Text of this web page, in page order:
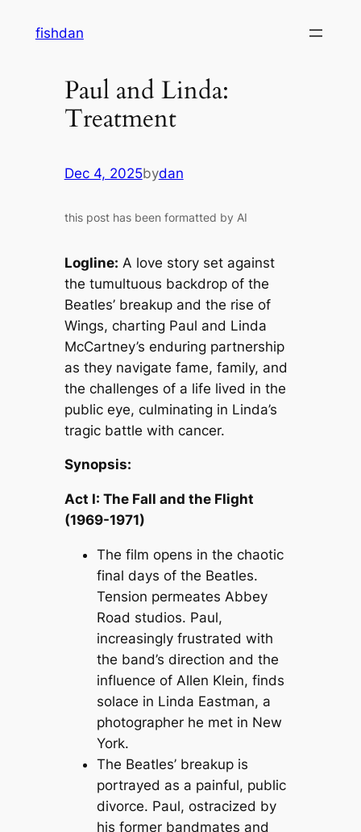
fishdan
Paul and Linda:
Treatment
Dec 4, 2025bydan
this post has been formatted by AI
Logline: A love story set against
the tumultuous backdrop of the
Beatles’ breakup and the rise of
Wings, charting Paul and Linda
McCartney’s enduring partnership
as they navigate fame, family, and
the challenges of a life lived in the
public eye, culminating in Linda’s
tragic battle with cancer.
Synopsis:
Act I: The Fall and the Flight
(1969-1971)
The film opens in the chaotic
final days of the Beatles.
Tension permeates Abbey
Road studios. Paul,
increasingly frustrated with
the band’s direction and the
influence of Allen Klein, finds
solace in Linda Eastman, a
photographer he met in New
York.
The Beatles’ breakup is
portrayed as a painful, public
divorce. Paul, ostracized by
his former bandmates and